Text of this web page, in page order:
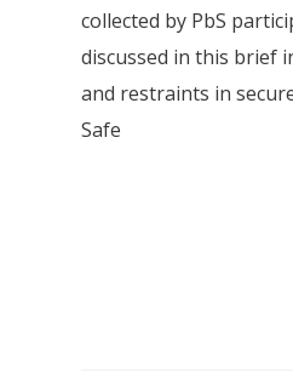
collected by PbS
discussed in this brief
and restraints in
Safe